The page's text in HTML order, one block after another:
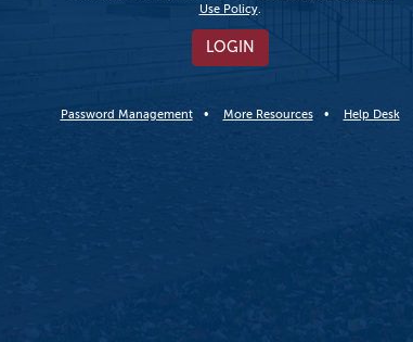
Use Policy.
LOGIN
Password Management More Resources Help Desk